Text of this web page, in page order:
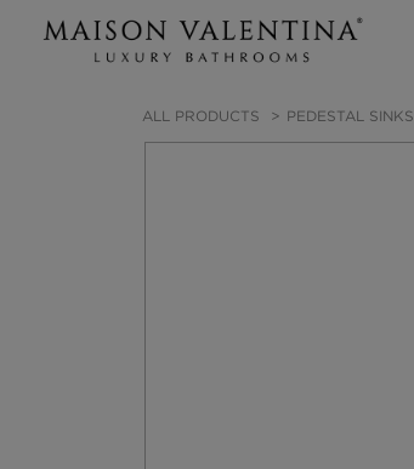
ALL PRODUCTS PEDESTAL SINKS